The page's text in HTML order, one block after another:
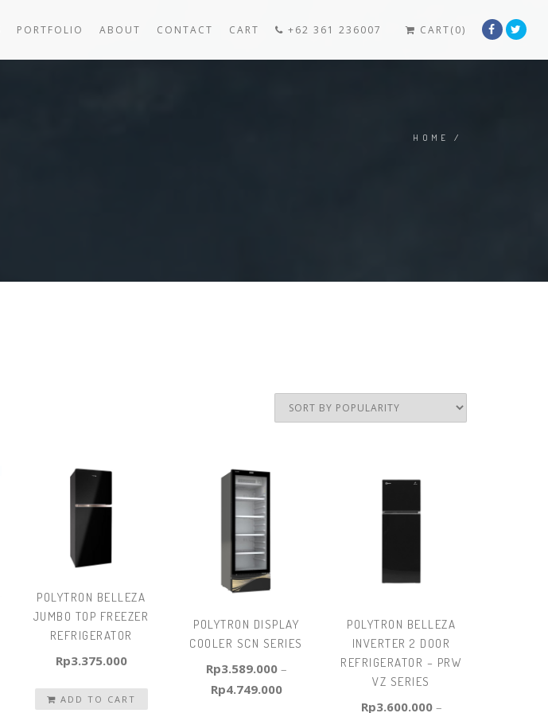
PORTFOLIO ABOUT CONTACT CART +62 361 236007 CART(0)
HOME /
POLYTRON BELLEZA
JUMBO TOP FREEZER
REFRIGERATOR
Rp3.375.000
ADD TO CART
POLYTRON DISPLAY
COOLER SCN SERIES
Rp3.589.000–
Rp4.749.000
POLYTRON BELLEZA
INVERTER 2 DOOR
REFRIGERATOR – PRW
VZ SERIES
Rp3.600.000–